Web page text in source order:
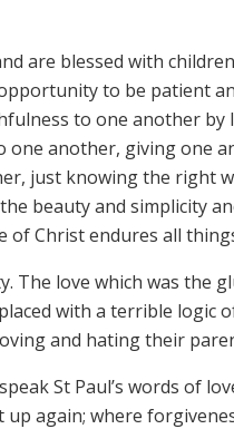
are blessed with
to be patient
to one another
another, giving one
just knowing the right
beauty and simplicity
of Christ endures all
The love which was the
with a terrible logic
and hating their
St Paul’s words of
again; where